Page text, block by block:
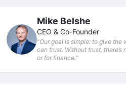
Mike Belshe
CEO & Co-Founder
“Our goal is simple: to give the
can trust. Without trust, there’s
or for finance.”